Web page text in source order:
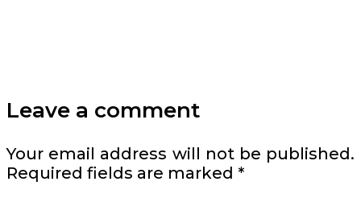
Leave a comment
Your email address will not be published.
Required fields are marked *